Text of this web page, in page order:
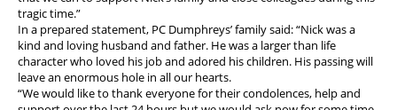
tragic time.”
In a prepared statement, PC Dumphreys’ family said: “Nick was a
kind and loving husband and father. He was a larger than life
character who loved his job and adored his children. His passing will
leave an enormous hole in all our hearts.
“We would like to thank everyone for their condolences, help and